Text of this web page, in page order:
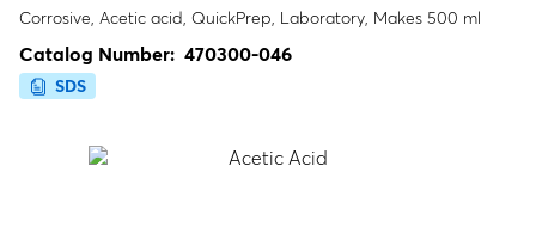
Corrosive, Acetic acid, QuickPrep, Laboratory, Makes 500 ml
Catalog Number: 470300-046
SDS